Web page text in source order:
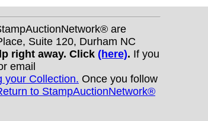
are
Suite 120, Durham NC
right away. Click (here). If you
email
your Collection. Once you follow
to StampAuctionNetwork®